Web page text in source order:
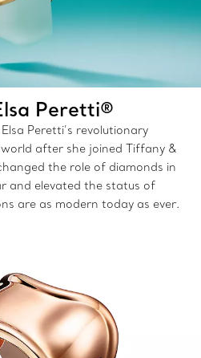
Peretti®
Peretti’s revolutionary
after she joined Tiffany &
the role of diamonds in
and elevated the status of
are as modern today as ever.